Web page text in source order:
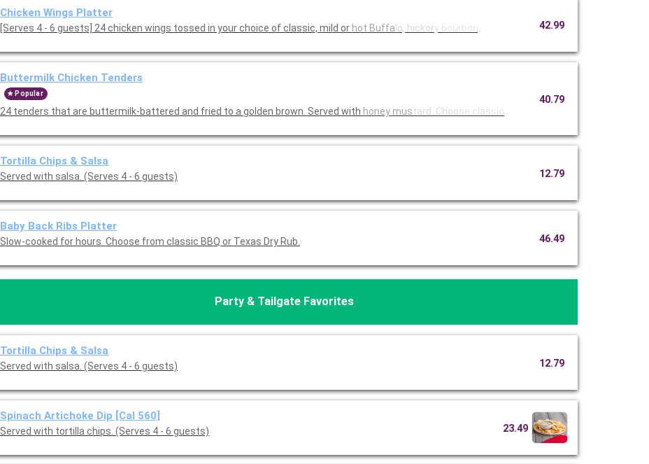
Chicken Wings Platter
[Serves 4 - 6 guests] 24 chicken wings tossed in your choice of classic, mild or hot Buffa lo, hickory bourbon, 42.99
Buttermilk Chicken Tenders
Popular
24 tenders that are buttermilk-battered and fried to a golden brown. Served with honey mustard. Choose classic
40.79
Tortilla Chips & Salsa
Served with salsa. (Serves 4 - 6 guests) 12.79
Baby Back Ribs Platter
Slow-cooked for hours. Choose from classic BBQ or Texas Dry Rub. 46.49
Party & Tailgate Favorites
Tortilla Chips & Salsa
Served with salsa. (Serves 4 - 6 guests) 12.79
Spinach Artichoke Dip [Cal 560]
Served with tortilla chips. (Serves 4 - 6 guests) 23.49